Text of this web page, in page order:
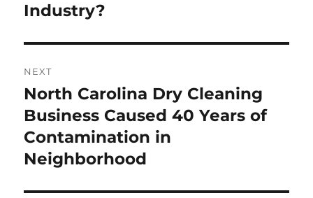
post:
Industry?
NEXT
Next
post:
North Carolina Dry Cleaning
Business Caused 40 Years of
Contamination in
Neighborhood